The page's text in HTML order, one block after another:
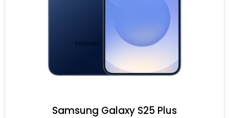
Samsung Galaxy S25 Plus